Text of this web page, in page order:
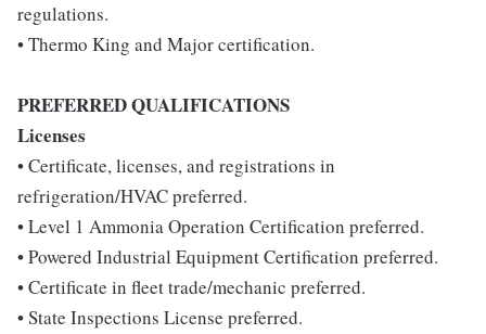
regulations.
• Thermo King and Major certification.
PREFERRED QUALIFICATIONS
Licenses
• Certificate, licenses, and registrations in
refrigeration/HVAC preferred.
• Level 1 Ammonia Operation Certification preferred.
• Powered Industrial Equipment Certification preferred.
• Certificate in fleet trade/mechanic preferred.
• State Inspections License preferred.